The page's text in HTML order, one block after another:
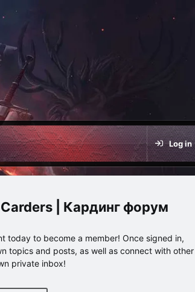
Log in
| Кардинг форум
today to become a member! Once signed in,
topics and posts, as well as connect with other
private inbox!